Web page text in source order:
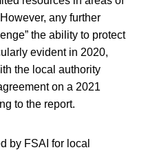
any further
the ability to protect
evident in 2020,
the local authority
on a 2021
to the report.
by FSAI for local